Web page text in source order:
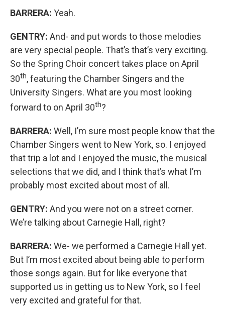
BARRERA: Yeah.
GENTRY: And- and put words to those melodies
are very special people. That’s that’s very exciting.
So the Spring Choir concert takes place on April
30th, featuring the Chamber Singers and the
University Singers. What are you most looking
forward to on April 30th?
BARRERA: Well, I’m sure most people know that the
Chamber Singers went to New York, so. I enjoyed
that trip a lot and I enjoyed the music, the musical
selections that we did, and I think that’s what I’m
probably most excited about most of all.
GENTRY: And you were not on a street corner.
We’re talking about Carnegie Hall, right?
BARRERA: We- we performed a Carnegie Hall yet.
But I’m most excited about being able to perform
those songs again. But for like everyone that
supported us in getting us to New York, so I feel
very excited and grateful for that.